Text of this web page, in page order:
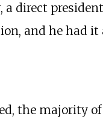
a direct
and he had it
the majority